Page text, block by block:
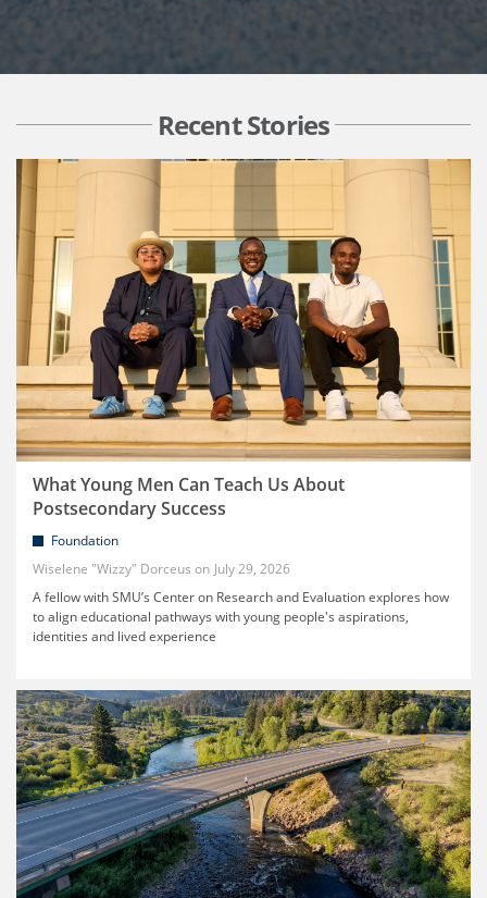
Recent Stories
What Young Men Can Teach Us About
Postsecondary Success
Foundation
Wiselene "Wizzy" Dorceus
July 29, 2026
A fellow with SMU’s Center on Research and Evaluation explores how
to align educational pathways with young people's aspirations,
identities and lived experience